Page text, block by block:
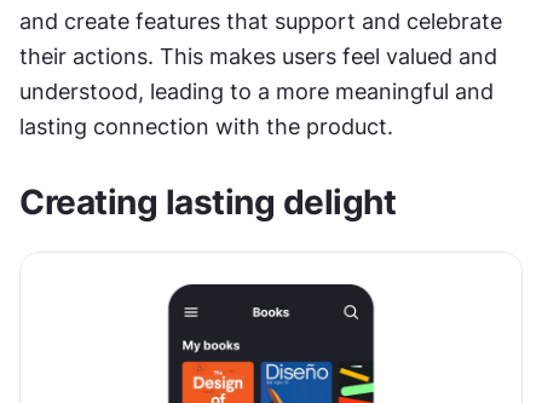
and create features that support and celebrate
their actions. This makes users feel valued and
understood, leading to a more meaningful and
lasting connection with the product.
Creating lasting delight